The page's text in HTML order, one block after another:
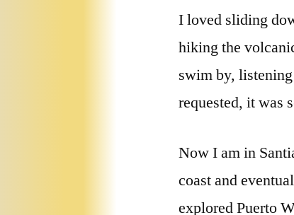
I loved sliding
hiking the
swim by,
requested, it was
Now I am in
coast and
explored Puerto